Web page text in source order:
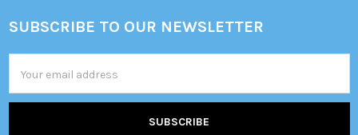
Footer
SUBSCRIBE TO OUR NEWSLETTER
Address